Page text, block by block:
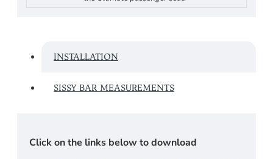
INSTALLATION
SISSY BAR MEASUREMENTS
Click on the links below to download